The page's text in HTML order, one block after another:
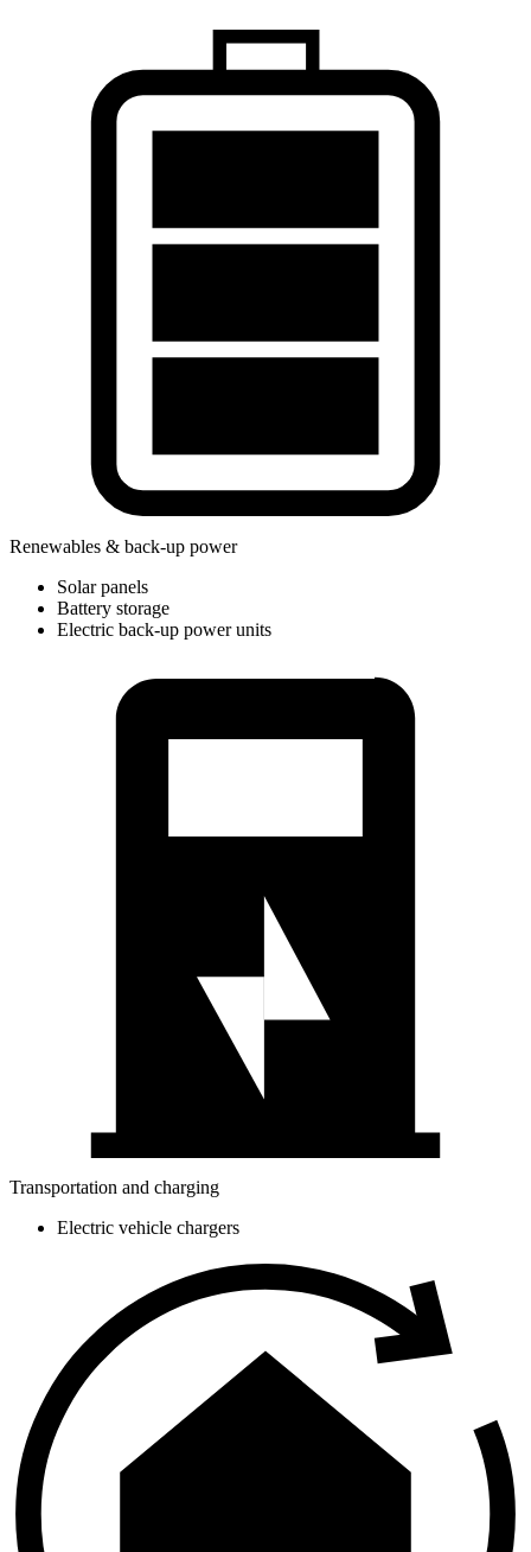
Renewables & back-up power
Solar panels
Battery storage
Electric back-up power units
Transportation and charging
Electric vehicle chargers